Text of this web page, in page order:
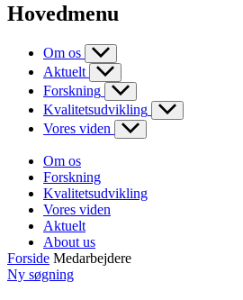
Hovedmenu
Om os
Aktuelt
Forskning
Kvalitetsudvikling
Vores viden
Om os
Forskning
Kvalitetsudvikling
Vores viden
Aktuelt
About us
Forside Medarbejdere
Ny søgning